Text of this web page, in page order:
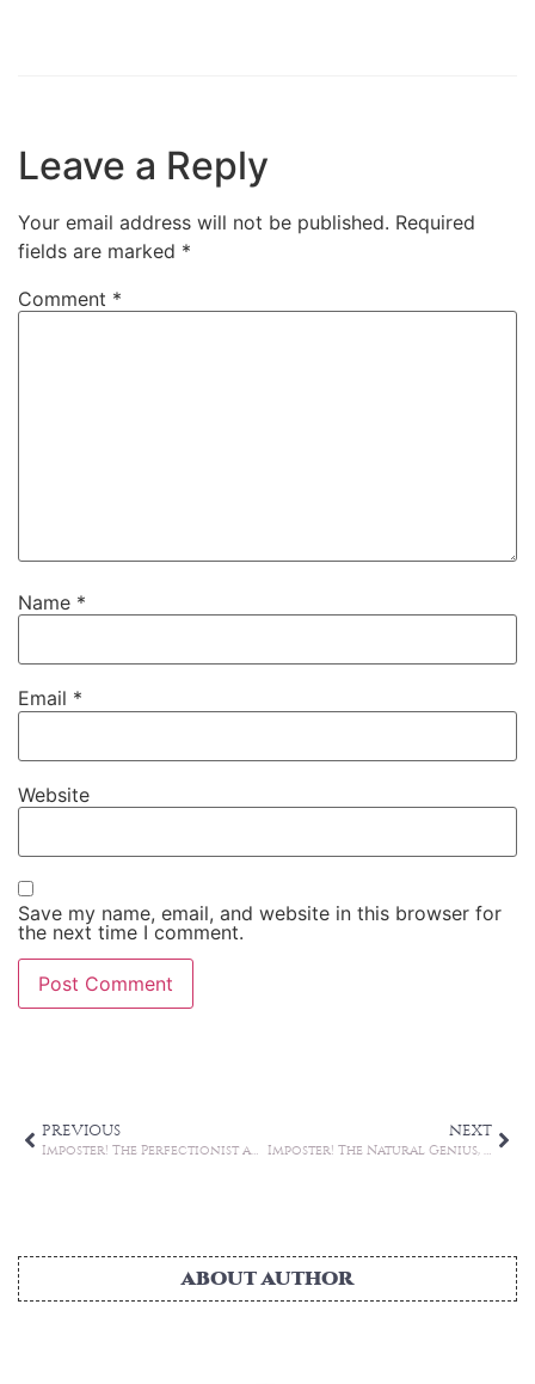
Leave a Reply
Your email address will not be published. Required
fields are marked *
Comment *
Name *
Email *
Website
Save my name, email, and website in this browser for
the next time I comment.
PREVIOUS
Imposter! The Perfectionist and the Superhuman (Part 2)
NEXT
Imposter! The Natural Genius, The Soloist and The Expert (Part 3)
ABOUT AUTHOR